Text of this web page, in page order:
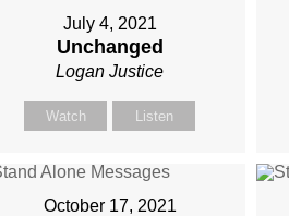
July 4, 2021
Unchanged
Logan Justice
Watch Listen
October 17, 2021